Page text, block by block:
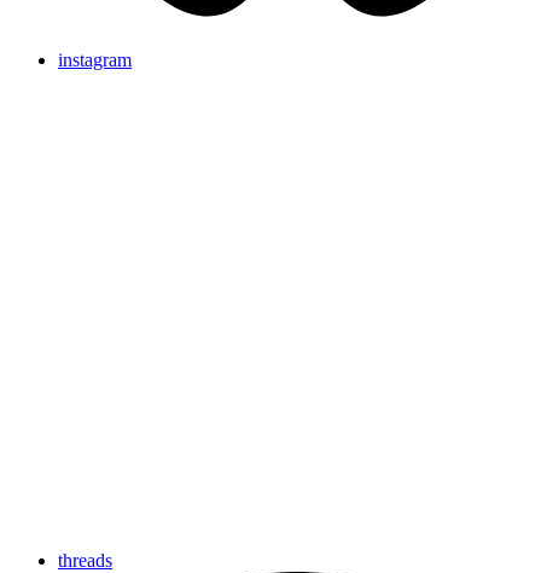
instagram
threads